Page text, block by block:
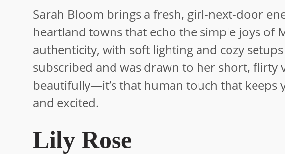
Sarah Bloom brings a fresh, girl-next-door
heartland towns that echo the simple joys of
authenticity, with soft lighting and cozy
subscribed and was drawn to her short, flirty
beautifully—it’s that human touch that keeps
and excited.
Lily Rose